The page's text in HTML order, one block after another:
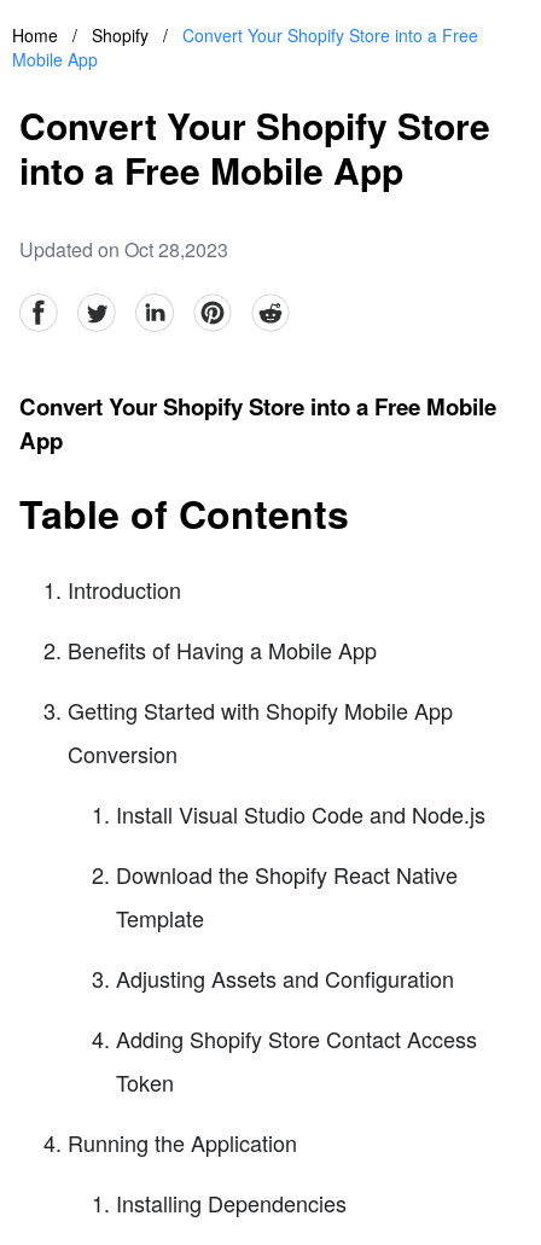
Home / Shopify / Convert Your Shopify Store into a Free
Mobile App
Convert Your Shopify Store
into a Free Mobile App
Updated on Oct 28,2023
facebookTwitter linkedinpinterestreddit
Convert Your Shopify Store into a Free Mobile
App
Table of Contents
Introduction
Benefits of Having a Mobile App
Getting Started with Shopify Mobile App
Conversion
Install Visual Studio Code and Node.js
Download the Shopify React Native
Template
Adjusting Assets and Configuration
Adding Shopify Store Contact Access
Token
Running the Application
Installing Dependencies